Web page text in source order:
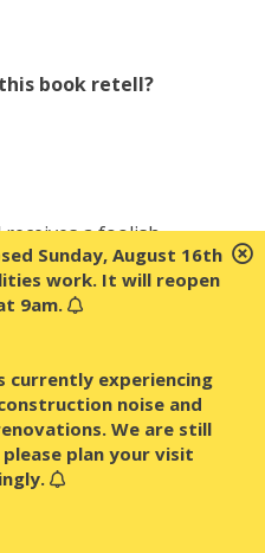
Sunday, August 16th
work. It will reopen
9am.
currently experiencing
noise and
We are still
plan your visit
book retell?
a foolish
Ella must
it’s to hop on one
or to chop off her
of princes, ogres,
and fairy
a quest to break the
of obedience is